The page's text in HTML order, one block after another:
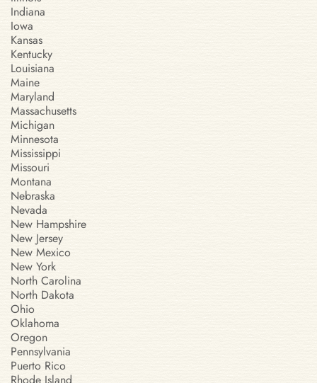
Indiana
Iowa
Kansas
Kentucky
Louisiana
Maine
Maryland
Massachusetts
Michigan
Minnesota
Mississippi
Missouri
Montana
Nebraska
Nevada
New Hampshire
New Jersey
New Mexico
New York
North Carolina
North Dakota
Ohio
Oklahoma
Oregon
Pennsylvania
Puerto Rico